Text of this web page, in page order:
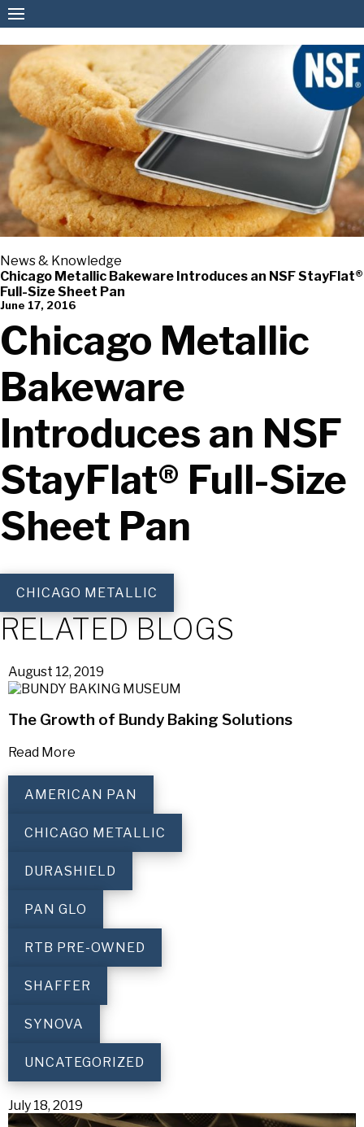
American Pan
News & Knowledge
Chicago Metallic Bakeware Introduces an NSF StayFlat®
Full-Size Sheet Pan
June 17, 2016
Chicago Metallic
Bakeware
Introduces an NSF
StayFlat® Full-Size
Sheet Pan
CHICAGO METALLIC
RELATED BLOGS
August 12, 2019
The Growth of Bundy Baking Solutions
Read More
AMERICAN PAN
CHICAGO METALLIC
DURASHIELD
PAN GLO
RTB PRE-OWNED
SHAFFER
SYNOVA
UNCATEGORIZED
July 18, 2019